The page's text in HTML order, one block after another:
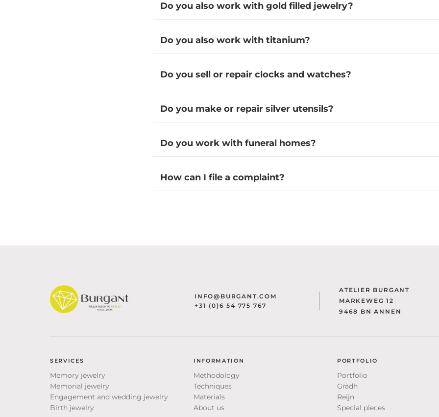
Do you also work with gold filled jewelry?
Do you also work with titanium?
Do you sell or repair clocks and watches?
Do you make or repair silver utensils?
Do you work with funeral homes?
How can I file a complaint?
INFO@BURGANT.COM
+31 (0)6 54 775 767
ATELIER BURGANT
MARKEWEG 12
9468 BN ANNEN
SERVICES
Memory jewelry
Memorial jewelry
Engagement and wedding jewelry
Birth jewelry
INFORMATION
Methodology
Techniques
Materials
About us
PORTFOLIO
Portfolio
Gràdh
Reijn
Special pieces